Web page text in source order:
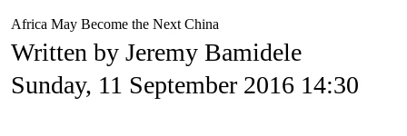
Africa May Become the Next China
Written by Jeremy Bamidele
Sunday, 11 September 2016 14:30